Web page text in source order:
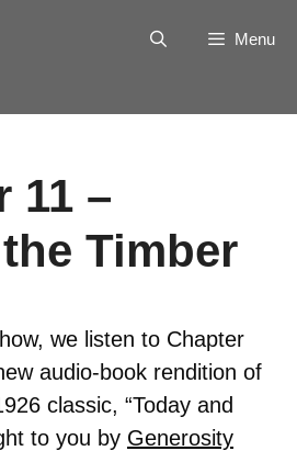
Menu
11 –
Timber
we listen to Chapter
audio-book rendition of
classic, “Today and
to you by Generosity